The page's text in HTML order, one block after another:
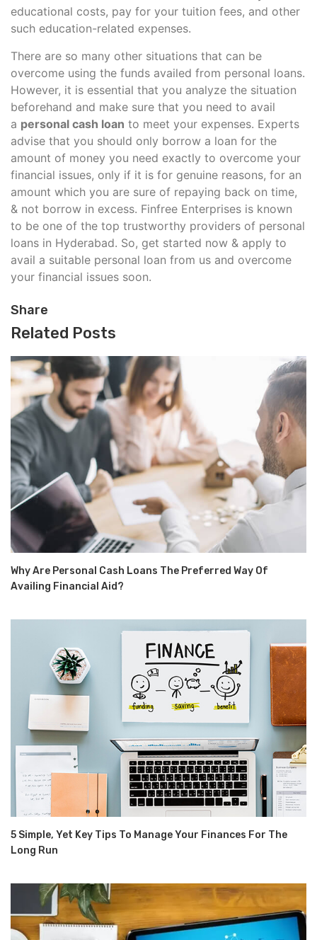
educational costs, pay for your tuition fees, and other
such education-related expenses.
There are so many other situations that can be
overcome using the funds availed from personal loans.
However, it is essential that you analyze the situation
beforehand and make sure that you need to avail
a personal cash loan to meet your expenses. Experts
advise that you should only borrow a loan for the
amount of money you need exactly to overcome your
financial issues, only if it is for genuine reasons, for an
amount which you are sure of repaying back on time,
& not borrow in excess. Finfree Enterprises is known
to be one of the top trustworthy providers of personal
loans in Hyderabad. So, get started now & apply to
avail a suitable personal loan from us and overcome
your financial issues soon.
Share
Related Posts
Why Are Personal Cash Loans The Preferred Way Of
Availing Financial Aid?
5 Simple, Yet Key Tips To Manage Your Finances For The
Long Run